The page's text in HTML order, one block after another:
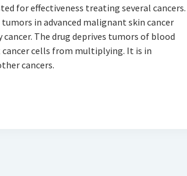
for effectiveness treating several cancers.
in advanced malignant skin cancer
The drug deprives tumors of blood
cells from multiplying. It is in
cancers.